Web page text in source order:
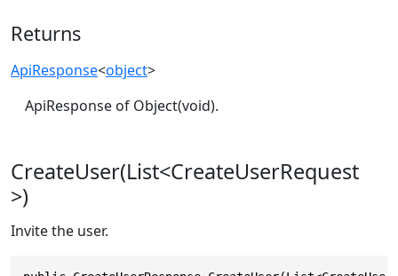
Returns
ApiResponse<object>
ApiResponse of Object(void).
CreateUser(List<CreateUserRequest
>)
Invite the user.